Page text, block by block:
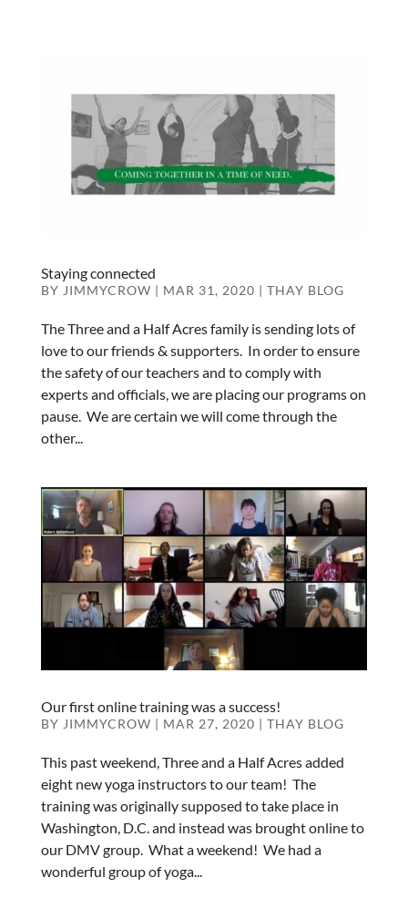
Staying connected
BY JIMMYCROW | MAR 31, 2020 | THAY BLOG
The Three and a Half Acres family is sending lots of
love to our friends & supporters. In order to ensure
the safety of our teachers and to comply with
experts and officials, we are placing our programs on
pause. We are certain we will come through the
other...
Our first online training was a success!
BY JIMMYCROW | MAR 27, 2020 | THAY BLOG
This past weekend, Three and a Half Acres added
eight new yoga instructors to our team! The
training was originally supposed to take place in
Washington, D.C. and instead was brought online to
our DMV group. What a weekend! We had a
wonderful group of yoga...